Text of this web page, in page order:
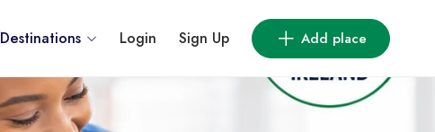
Destinations Login Sign Up Add place